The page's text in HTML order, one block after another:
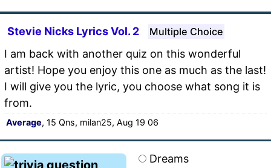
Stevie Nicks Lyrics Vol. 2 Multiple Choice
I am back with another quiz on this wonderful
artist! Hope you enjoy this one as much as the last!
I will give you the lyric, you choose what song it is
from.
Average, 15 Qns, milan25, Aug 19 06
Dreams